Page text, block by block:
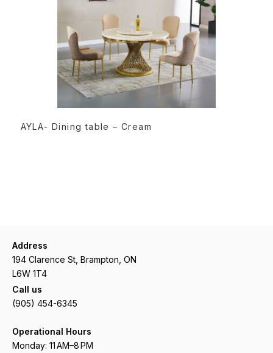
AYLA- Dining table – Cream
Address
194 Clarence St, Brampton, ON
L6W 1T4
Call us
(905) 454-6345
Operational Hours
Monday: 11 AM–8 PM